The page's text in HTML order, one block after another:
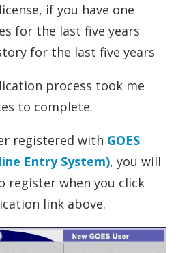
if you have one
for the last five years
for the last five years
process took me
to complete.
registered with GOES
Entry System), you will
register when you click
link above.